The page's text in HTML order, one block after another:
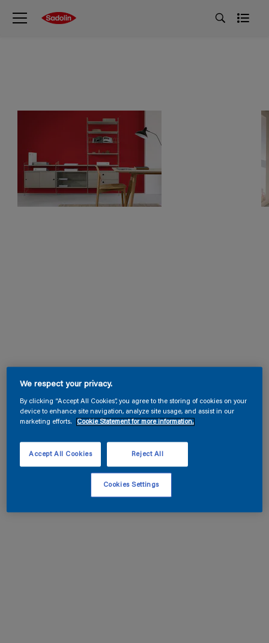
We respect your privacy.
By clicking “Accept All Cookies”, you agree to the storing of cookies on your
device to enhance site navigation, analyze site usage, and assist in our
marketing efforts.
Cookie Statement for more information.
Reject All
Accept All Cookies
Cookies Settings